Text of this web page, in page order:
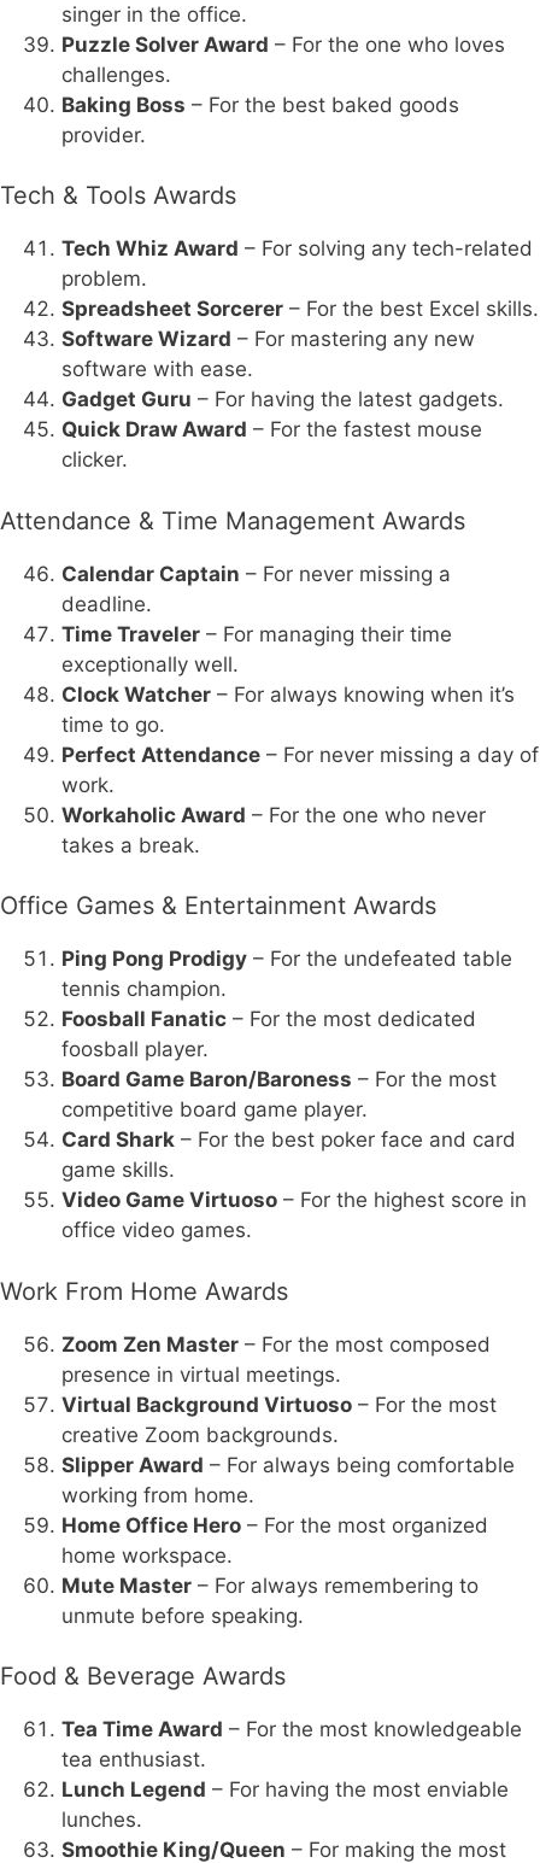
singer in the office.
Puzzle Solver Award – For the one who loves
challenges.
Baking Boss – For the best baked goods
provider.
Tech & Tools Awards
Tech Whiz Award – For solving any tech-related
problem.
Spreadsheet Sorcerer – For the best Excel skills.
Software Wizard – For mastering any new
software with ease.
Gadget Guru – For having the latest gadgets.
Quick Draw Award – For the fastest mouse
clicker.
Attendance & Time Management Awards
Calendar Captain – For never missing a
deadline.
Time Traveler – For managing their time
exceptionally well.
Clock Watcher – For always knowing when it’s
time to go.
Perfect Attendance – For never missing a day of
work.
Workaholic Award – For the one who never
takes a break.
Office Games & Entertainment Awards
Ping Pong Prodigy – For the undefeated table
tennis champion.
Foosball Fanatic – For the most dedicated
foosball player.
Board Game Baron/Baroness – For the most
competitive board game player.
Card Shark – For the best poker face and card
game skills.
Video Game Virtuoso – For the highest score in
office video games.
Work From Home Awards
Zoom Zen Master – For the most composed
presence in virtual meetings.
Virtual Background Virtuoso – For the most
creative Zoom backgrounds.
Slipper Award – For always being comfortable
working from home.
Home Office Hero – For the most organized
home workspace.
Mute Master – For always remembering to
unmute before speaking.
Food & Beverage Awards
Tea Time Award – For the most knowledgeable
tea enthusiast.
Lunch Legend – For having the most enviable
lunches.
Smoothie King/Queen – For making the most